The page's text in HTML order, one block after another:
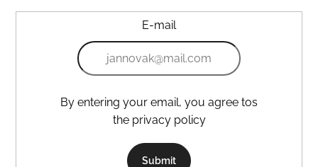
E-mail
the privacy policy
Submit